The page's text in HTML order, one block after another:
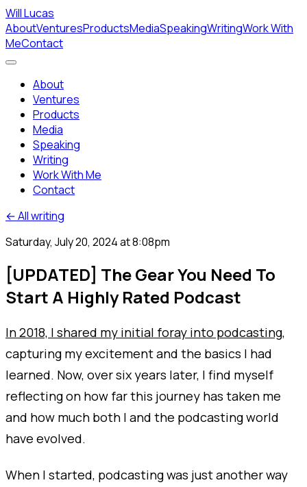
Will Lucas
AboutVenturesProductsMediaSpeakingWritingWork With
MeContact
About
Ventures
Products
Media
Speaking
Writing
Work With Me
Contact
← All writing
Saturday, July 20, 2024 at 8:08pm
[UPDATED] The Gear You Need To
Start A Highly Rated Podcast
In 2018, I shared my initial foray into podcasting,
capturing my excitement and the basics I had
learned. Now, over six years later, I find myself
reflecting on how far this journey has taken me
and how much both I and the podcasting world
have evolved.
When I started, podcasting was just another way